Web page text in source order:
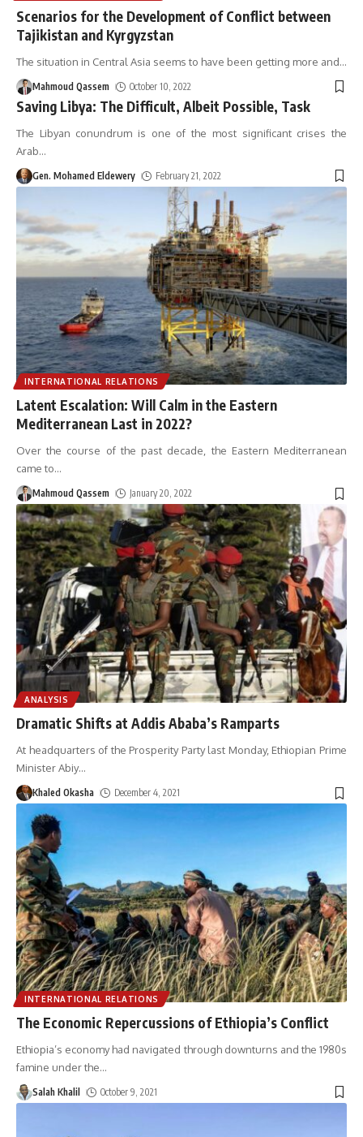
Scenarios for the Development of Conflict between
Tajikistan and Kyrgyzstan
The situation in Central Asia seems to have been getting more and…
Mahmoud Qassem October 10, 2022
Saving Libya: The Difficult, Albeit Possible, Task
The Libyan conundrum is one of the most significant crises the
Arab…
Gen. Mohamed Eldewery February 21, 2022
INTERNATIONAL RELATIONS
Latent Escalation: Will Calm in the Eastern
Mediterranean Last in 2022?
Over the course of the past decade, the Eastern Mediterranean
came to…
Mahmoud Qassem January 20, 2022
ANALYSIS
Dramatic Shifts at Addis Ababa’s Ramparts
At headquarters of the Prosperity Party last Monday, Ethiopian Prime
Minister Abiy…
Khaled Okasha December 4, 2021
INTERNATIONAL RELATIONS
The Economic Repercussions of Ethiopia’s Conflict
Ethiopia’s economy had navigated through downturns and the 1980s
famine under the…
Salah Khalil October 9, 2021